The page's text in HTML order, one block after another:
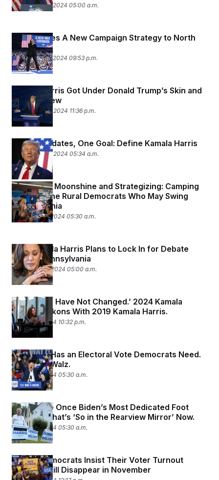
September 16, 2024 05:00 a.m.
Harris Takes A New Campaign Strategy to North
Carolina
September 12, 2024 09:53 p.m.
Kamala Harris Got Under Donald Trump’s Skin and
Let Him Stew
September 10, 2024 11:36 p.m.
Two Candidates, One Goal: Define Kamala Harris
September 10, 2024 05:34 a.m.
Fireworks, Moonshine and Strategizing: Camping
Out With the Rural Democrats Who May Swing
Pennsylvania
September 5, 2024 05:30 a.m.
How Kamala Harris Plans to Lock In for Debate
Prep in Pennsylvania
September 4, 2024 05:00 a.m.
‘My Values Have Not Changed.’ 2024 Kamala
Harris Reckons With 2019 Kamala Harris.
August 29, 2024 10:32 p.m.
Nebraska Has an Electoral Vote Democrats Need.
Enter Tim Walz.
August 29, 2024 05:30 a.m.
They Were Once Biden’s Most Dedicated Foot
Soldiers. That’s ‘So in the Rearview Mirror’ Now.
August 29, 2024 05:30 a.m.
Florida Democrats Insist Their Voter Turnout
Problem Will Disappear in November